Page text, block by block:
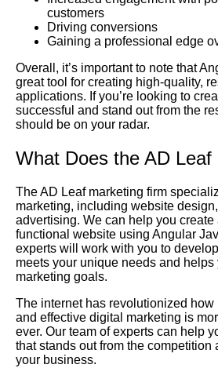
customers
Driving conversions
Gaining a professional edge
Overall, it’s important to note that
great tool for creating high-quality,
applications. If you’re looking to
successful and stand out from the
should be on your radar.
What Does the AD Leaf
The AD Leaf marketing firm
marketing, including website
advertising. We can help you create
functional website using Angular
experts will work with you to
meets your unique needs and helps
marketing goals.
The internet has revolutionized how
and effective digital marketing is
ever. Our team of experts can help
that stands out from the competition
your business.